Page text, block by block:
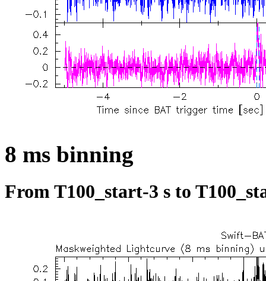
8 ms binning
From T100_start-3 s to